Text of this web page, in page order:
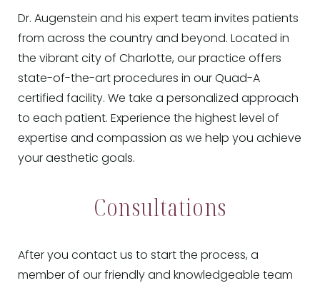
Dr. Augenstein and his expert team invites patients
from across the country and beyond. Located in
the vibrant city of Charlotte, our practice offers
state-of-the-art procedures in our Quad-A
certified facility. We take a personalized approach
to each patient. Experience the highest level of
expertise and compassion as we help you achieve
your aesthetic goals.
Consultations
After you contact us to start the process, a
member of our friendly and knowledgeable team